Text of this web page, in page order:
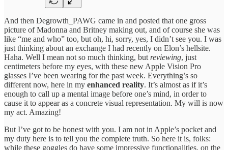
And then Degrowth_PAWG came in and posted that one gross
picture of Madonna and Britney making out, and of course she was
like “me and who” too, but oh, hi, sorry, yes, I didn’t see you. I was
just thinking about an exchange I had recently on Elon’s hellsite.
Haha. Well I mean not so much thinking, but reviewing, just
centimeters before my eyes, with these new Apple Vision Pro
glasses I’ve been wearing for the past week. Everything’s so
different now, here in my enhanced reality. It’s almost as if it’s
enough to call up a mental image before one’s mind, in order to
cause it to appear as a concrete visual representation. My will is now
my act. Amazing!
But I’ve got to be honest with you. I am not in Apple’s pocket and
my duty here is to tell you the complete truth. So here it is, folks:
while these goggles do have some impressive functionalities, on the